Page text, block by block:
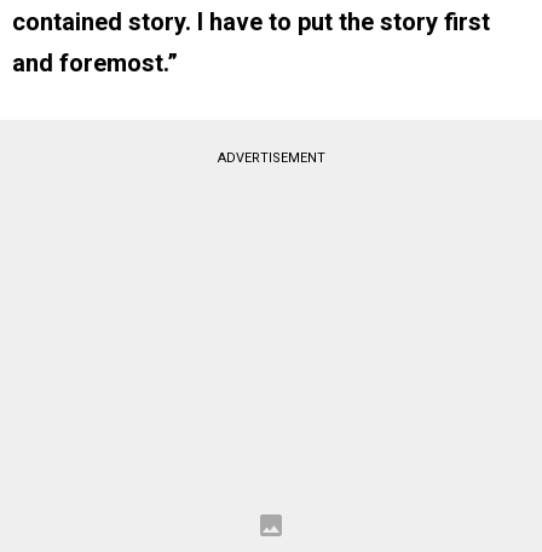
contained story. I have to put the story first
and foremost.”
ADVERTISEMENT